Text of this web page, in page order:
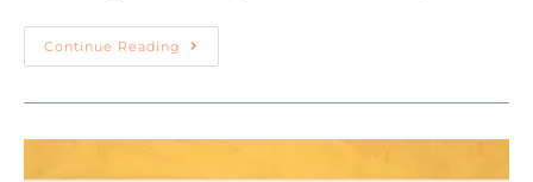
Continue Reading